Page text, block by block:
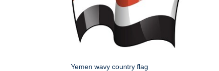
Yemen wavy country flag